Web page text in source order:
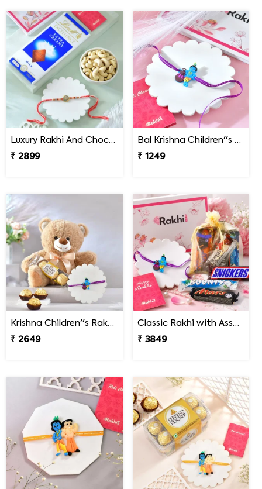
Luxury Rakhi And Chocolates Gift Combo with Fresh Nuts
₹ 2899
Bal Krishna Children''s Rakhi
₹ 1249
Krishna Children''s Rakhi Gift Combo with Chocolate & Teddy
₹ 2649
Classic Rakhi with Assorted Chocolate Gift Pack
₹ 3849